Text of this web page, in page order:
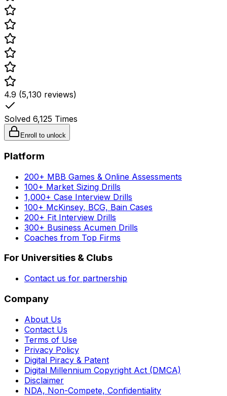
4.9 (5,130 reviews)
Solved 6,125 Times
Enroll to unlock
Platform
200+ MBB Games & Online Assessments
100+ Market Sizing Drills
1,000+ Case Interview Drills
100+ McKinsey, BCG, Bain Cases
200+ Fit Interview Drills
300+ Business Acumen Drills
Coaches from Top Firms
For Universities & Clubs
Contact us for partnership
Company
About Us
Contact Us
Terms of Use
Privacy Policy
Digital Piracy & Patent
Digital Millennium Copyright Act (DMCA)
Disclaimer
NDA, Non-Compete, Confidentiality